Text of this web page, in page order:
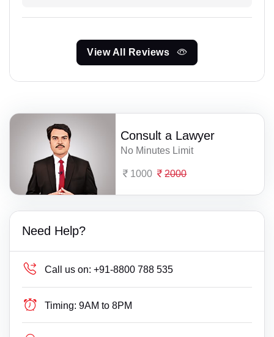
View All Reviews
Consult a Lawyer
No Minutes Limit
1000 2000
Need Help?
Call us on: +91-8800 788 535
Timing: 9AM to 8PM